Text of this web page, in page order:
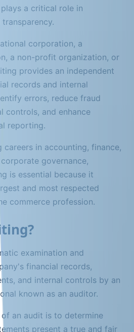
a critical role in
corporation, a
a non-profit organization, or
provides an independent
records and internal
errors, reduce fraud
controls, and enhance
reporting.
careers in accounting, finance,
governance,
is essential because it
and most respected
commerce profession.
examination and
financial records,
and internal controls by an
known as an auditor.
an audit is to determine
present a true and fair